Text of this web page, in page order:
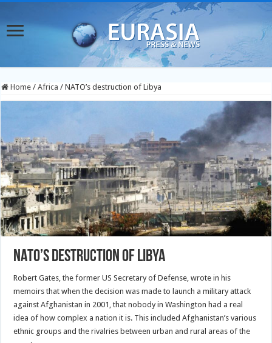
Home / Africa / NATO’s destruction of Libya
NATO’s destruction of Libya
Robert Gates, the former US Secretary of Defense, wrote in his
memoirs that when the decision was made to launch a military attack
against Afghanistan in 2001, that nobody in Washington had a real
idea of how complex a nation it is. This included Afghanistan’s various
ethnic groups and the rivalries between urban and rural areas of the